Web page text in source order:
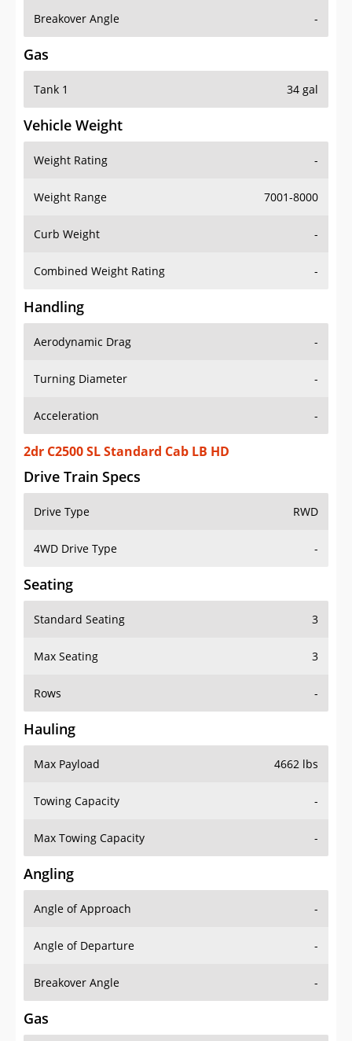
Breakover Angle -
Gas
Tank 1 34 gal
Vehicle Weight
Weight Rating -
Weight Range 7001-8000
Curb Weight -
Combined Weight Rating -
Handling
Aerodynamic Drag -
Turning Diameter -
Acceleration -
2dr C2500 SL Standard Cab LB HD
Drive Train Specs
Drive Type RWD
4WD Drive Type -
Seating
Standard Seating 3
Max Seating 3
Rows -
Hauling
Max Payload 4662 lbs
Towing Capacity -
Max Towing Capacity -
Angling
Angle of Approach -
Angle of Departure -
Breakover Angle -
Gas